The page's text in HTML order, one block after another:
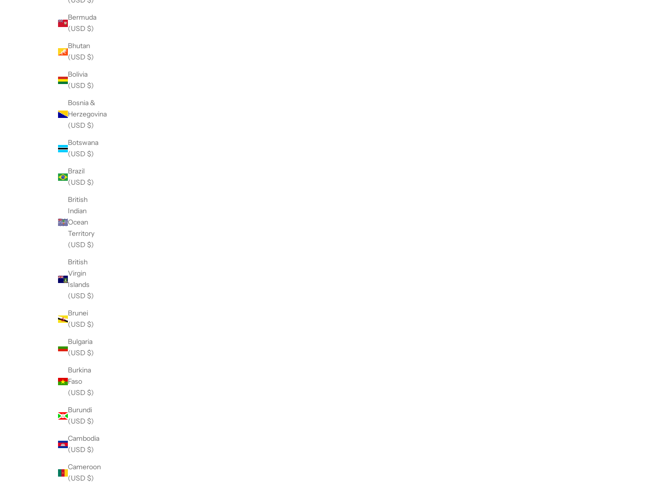
Bermuda
(USD $)
Bhutan
(USD $)
Bolivia
(USD $)
Bosnia &
Herzegovina
(USD $)
Botswana
(USD $)
Brazil
(USD $)
British
Indian
Ocean
Territory
(USD $)
British
Virgin
Islands
(USD $)
Brunei
(USD $)
Bulgaria
(USD $)
Burkina
Faso
(USD $)
Burundi
(USD $)
Cambodia
(USD $)
Cameroon
(USD $)